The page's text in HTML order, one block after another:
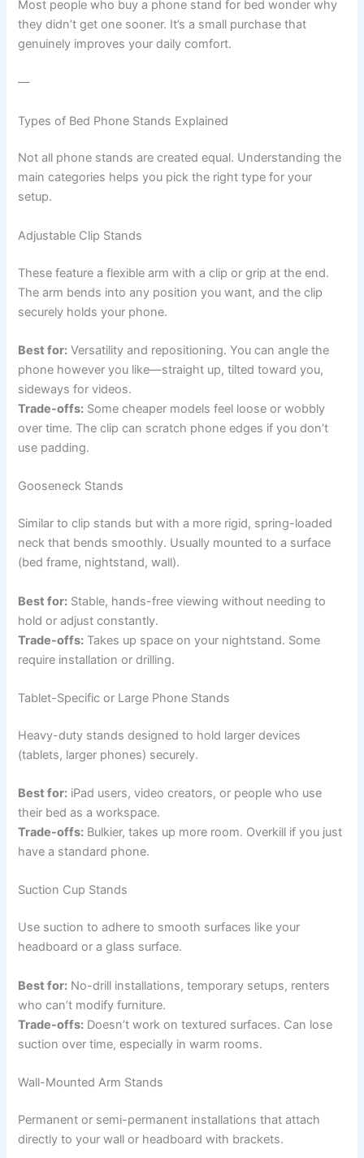
Most people who buy a phone stand for bed wonder why
they didn’t get one sooner. It’s a small purchase that
genuinely improves your daily comfort.
—
Types of Bed Phone Stands Explained
Not all phone stands are created equal. Understanding the
main categories helps you pick the right type for your
setup.
Adjustable Clip Stands
These feature a flexible arm with a clip or grip at the end.
The arm bends into any position you want, and the clip
securely holds your phone.
Best for: Versatility and repositioning. You can angle the
phone however you like—straight up, tilted toward you,
sideways for videos.
Trade-offs: Some cheaper models feel loose or wobbly
over time. The clip can scratch phone edges if you don’t
use padding.
Gooseneck Stands
Similar to clip stands but with a more rigid, spring-loaded
neck that bends smoothly. Usually mounted to a surface
(bed frame, nightstand, wall).
Best for: Stable, hands-free viewing without needing to
hold or adjust constantly.
Trade-offs: Takes up space on your nightstand. Some
require installation or drilling.
Tablet-Specific or Large Phone Stands
Heavy-duty stands designed to hold larger devices
(tablets, larger phones) securely.
Best for: iPad users, video creators, or people who use
their bed as a workspace.
Trade-offs: Bulkier, takes up more room. Overkill if you just
have a standard phone.
Suction Cup Stands
Use suction to adhere to smooth surfaces like your
headboard or a glass surface.
Best for: No-drill installations, temporary setups, renters
who can’t modify furniture.
Trade-offs: Doesn’t work on textured surfaces. Can lose
suction over time, especially in warm rooms.
Wall-Mounted Arm Stands
Permanent or semi-permanent installations that attach
directly to your wall or headboard with brackets.